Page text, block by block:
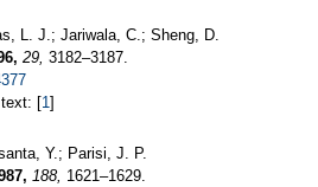
L. J.; Jariwala, C.; Sheng, D.
29, 3182–3187.
text: [1 ]
Y.; Parisi, J. P.
188, 1621–1629.